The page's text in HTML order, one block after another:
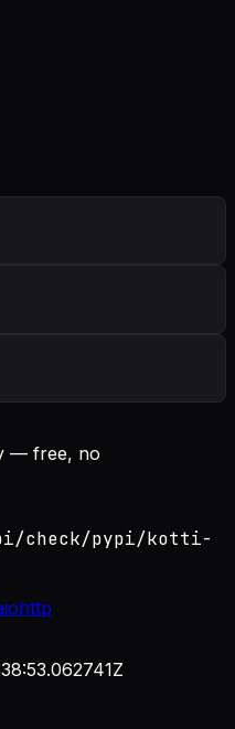
— free, no
check/pypi/kotti-